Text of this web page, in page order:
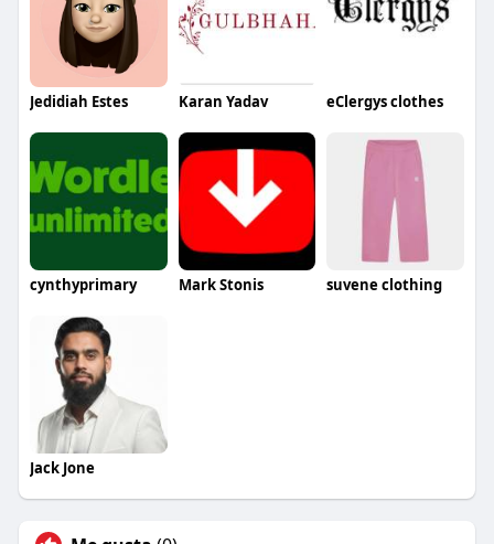
Jedidiah Estes Karan Yadav eClergys clothes
cynthyprimary Mark Stonis suvene clothing
Jack Jone